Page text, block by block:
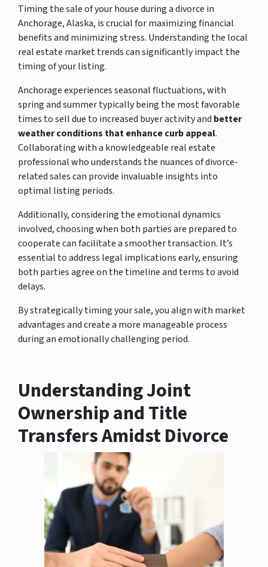
Timing the sale of your house during a divorce in
Anchorage, Alaska, is crucial for maximizing financial
benefits and minimizing stress. Understanding the local
real estate market trends can significantly impact the
timing of your listing.
Anchorage experiences seasonal fluctuations, with
spring and summer typically being the most favorable
times to sell due to increased buyer activity and better
weather conditions that enhance curb appeal.
Collaborating with a knowledgeable real estate
professional who understands the nuances of divorce-
related sales can provide invaluable insights into
optimal listing periods.
Additionally, considering the emotional dynamics
involved, choosing when both parties are prepared to
cooperate can facilitate a smoother transaction. It’s
essential to address legal implications early, ensuring
both parties agree on the timeline and terms to avoid
delays.
By strategically timing your sale, you align with market
advantages and create a more manageable process
during an emotionally challenging period.
Understanding Joint
Ownership and Title
Transfers Amidst Divorce